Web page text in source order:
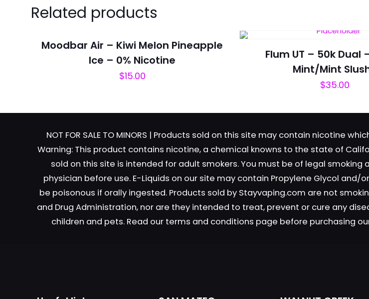
Your rating
Name * Email*
next time I comment.
Related products
Moodbar Air – Kiwi Melon Pineapple
Ice – 0% Nicotine
$15.00
Flum UT – 50k Dual
Mint/Mint
$35.00
NOT FOR SALE TO MINORS | Products sold on this site may contain nicotine
Warning: This product contains nicotine, a chemical knowns to the state of
sold on this site is intended for adult smokers. You must be of legal
physician before use. E-Liquids on our site may contain Propylene Glycol and/
be poisonous if orally ingested. Products sold by Stayvaping.com are not
and Drug Administration, nor are they intended to treat, prevent or cure any
children and pets. Read our terms and conditions page before purchasing our